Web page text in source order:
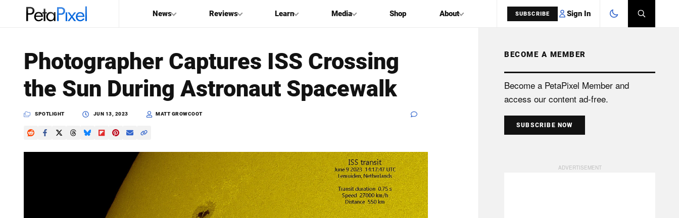
News Reviews Learn Media Shop About SUBSCRIBE Sign In
PetaPixel
SEARCH
Photographer Captures ISS Crossing
the Sun During Astronaut Spacewalk
SPOTLIGHT JUN 13, 2023 MATT GROWCOOT
BECOME A MEMBER
Become a PetaPixel Member and
access our content ad-free.
SUBSCRIBE NOW